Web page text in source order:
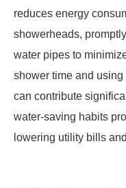
reduces energy
showerheads,
water pipes to
shower time and
can contribute
water-saving habits
lowering utility bills